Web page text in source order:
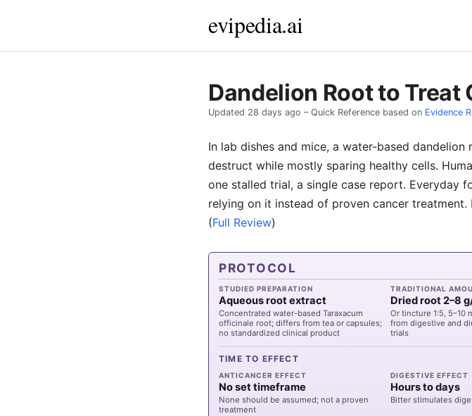
evipedia.ai
Dandelion Root to Treat
Updated 28 days ago – Quick Reference based on Evidence
In lab dishes and mice, a water-based
destruct while mostly sparing healthy cells.
one stalled trial, a single case report. Everyday
relying on it instead of proven cancer
(Full Review)
PROTOCOL
STUDIED PREPARATION
Aqueous root extract
Concentrated water-based Taraxacum
officinale root; differs from tea or capsules;
no standardized clinical product
TRADITIONAL
Dried root 2–8
Or tincture 1:5, 5–10
from digestive and
trials
TIME TO EFFECT
ANTICANCER EFFECT
No set timeframe
None should be assumed; not a proven
treatment
DIGESTIVE EFFECT
Hours to days
Bitter stimulates